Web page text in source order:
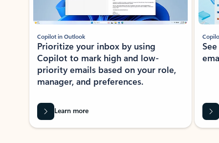
Copilot in Outlook
Prioritize your inbox by using
Copilot to mark high and low-
priority emails based on your role,
manager, and preferences.
Learn more